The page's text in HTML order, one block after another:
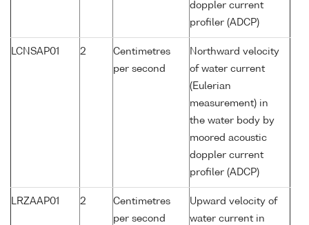
doppler current
profiler (ADCP)
LCNSAP01 2
Centimetres
per second
Northward velocity
of water current
(Eulerian
measurement) in
the water body by
moored acoustic
doppler current
profiler (ADCP)
LRZAAP01 2
Centimetres
per second
Upward velocity of
water current in